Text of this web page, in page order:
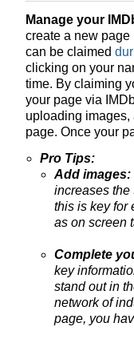
Manage your
create a new page
can be claimed
clicking on your
time. By claiming
your page via
uploading images,
page. Once your
Pro Tips:
Add images:
increases the
this is key for
as on screen
Complete
key
stand out in
network of
page, you